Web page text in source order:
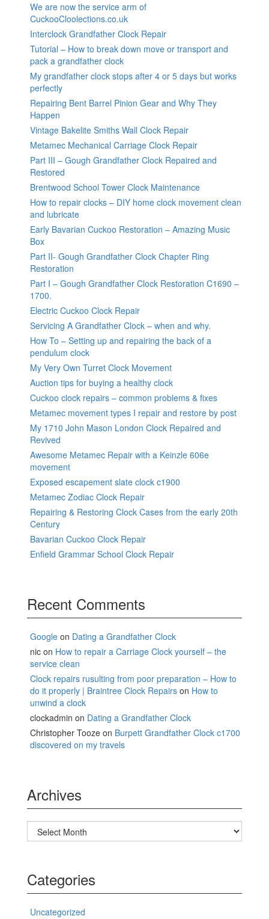
We are now the service arm of
CuckooCloolections.co.uk
Interclock Grandfather Clock Repair
Tutorial – How to break down move or transport and
pack a grandfather clock
My grandfather clock stops after 4 or 5 days but works
perfectly
Repairing Bent Barrel Pinion Gear and Why They
Happen
Vintage Bakelite Smiths Wall Clock Repair
Metamec Mechanical Carriage Clock Repair
Part III – Gough Grandfather Clock Repaired and
Restored
Brentwood School Tower Clock Maintenance
How to repair clocks – DIY home clock movement clean
and lubricate
Early Bavarian Cuckoo Restoration – Amazing Music
Box
Part II- Gough Grandfather Clock Chapter Ring
Restoration
Part I – Gough Grandfather Clock Restoration C1690 –
1700.
Electric Cuckoo Clock Repair
Servicing A Grandfather Clock – when and why.
How To – Setting up and repairing the back of a
pendulum clock
My Very Own Turret Clock Movement
Auction tips for buying a healthy clock
Cuckoo clock repairs – common problems & fixes
Metamec movement types I repair and restore by post
My 1710 John Mason London Clock Repaired and
Revived
Awesome Metamec Repair with a Keinzle 606e
movement
Exposed escapement slate clock c1900
Metamec Zodiac Clock Repair
Repairing & Restoring Clock Cases from the early 20th
Century
Bavarian Cuckoo Clock Repair
Enfield Grammar School Clock Repair
Recent Comments
Google on Dating a Grandfather Clock
nic on How to repair a Carriage Clock yourself – the
service clean
Clock repairs rusulting from poor preparation – How to
do it properly | Braintree Clock Repairs on How to
unwind a clock
clockadmin on Dating a Grandfather Clock
Christopher Tooze on Burpett Grandfather Clock c1700
discovered on my travels
Archives
Archives
Categories
Uncategorized